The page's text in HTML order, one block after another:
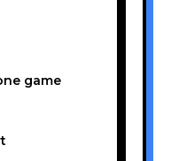
game